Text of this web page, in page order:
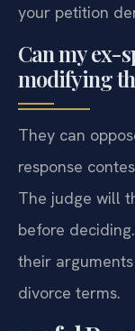
your petition
Can my ex-
modifying
They can
response
The judge will
before
their
divorce terms.